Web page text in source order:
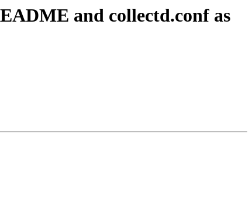
and collectd.conf as